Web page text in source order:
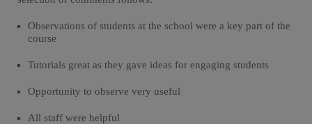
Observations of students at the school were a key part of the
course
Tutorials great as they gave ideas for engaging students
Opportunity to observe very useful
All staff were helpful